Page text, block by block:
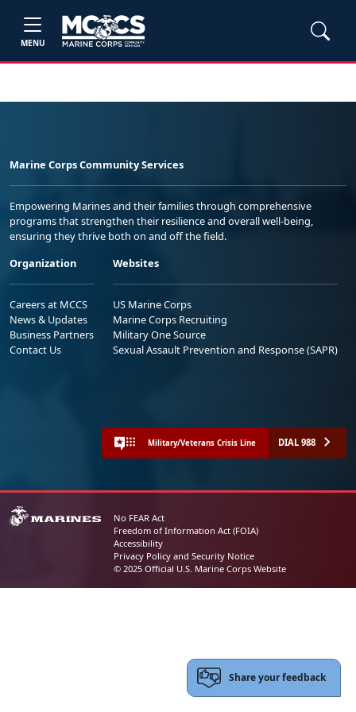
MENU
Marine Corps Community Services
Empowering Marines and their families through comprehensive
programs that strengthen their resilience and overall well-being,
ensuring they thrive both on and off the field.
Organization
Careers at MCCS
News & Updates
Business Partners
Contact Us
Websites
US Marine Corps
Marine Corps Recruiting
Military One Source
Sexual Assault Prevention and Response (SAPR)
Military/Veterans Crisis Line DIAL 988
No FEAR Act
Freedom of Information Act (FOIA)
Accessibility
Privacy Policy and Security Notice
© 2025 Official U.S. Marine Corps Website
Share your feedback